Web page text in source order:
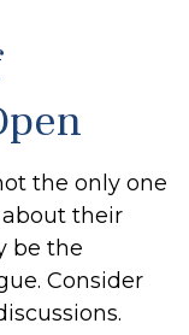
the only one
their
be the
Consider